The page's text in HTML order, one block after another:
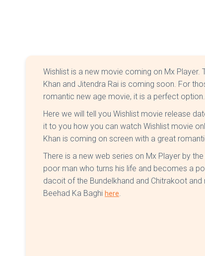
Wishlist is a new movie coming on Mx Player.
Khan and Jitendra Rai is coming soon. For
romantic new age movie, it is a perfect option.
Here we will tell you Wishlist movie release
it to you how you can watch Wishlist movie
Khan is coming on screen with a great
There is a new web series on Mx Player by
poor man who turns his life and becomes a
dacoit of the Bundelkhand and Chitrakoot
Beehad Ka Baghi here.